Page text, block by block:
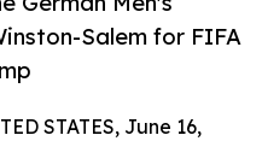
Salem for FIFA
STATES, June 16,